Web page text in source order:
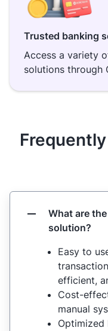
Trusted banking
Access a variety
solutions through
What are
solution?
Easy to
efficient,
Cost-
manual
Optimized